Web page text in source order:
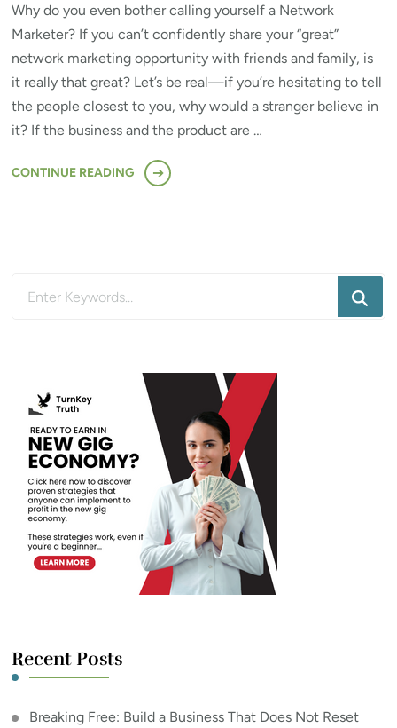
Why do you even bother calling yourself a Network
Marketer? If you can’t confidently share your “great”
network marketing opportunity with friends and family, is
it really that great? Let’s be real—if you’re hesitating to tell
the people closest to you, why would a stranger believe in
it? If the business and the product are …
CONTINUE READING
Recent Posts
Breaking Free: Build a Business That Does Not Reset